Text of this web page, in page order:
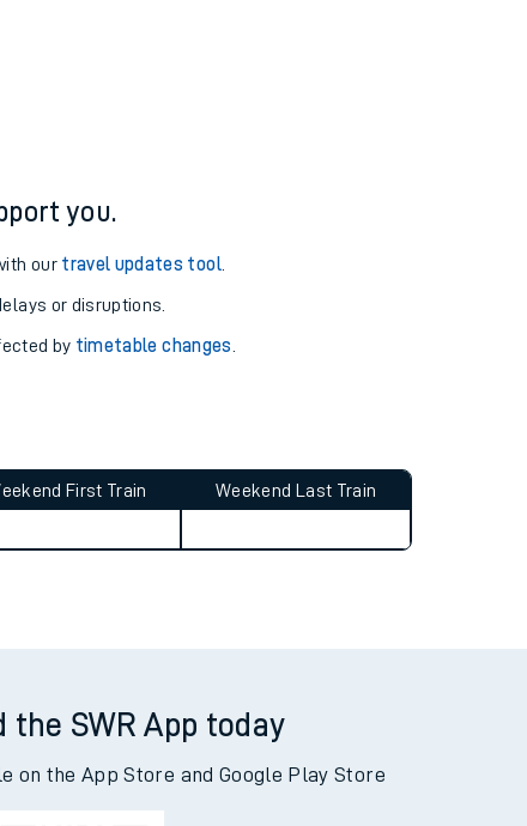
you.
our travel updates tool.
or disruptions.
by timetable changes
First Train Weekend Last Train
the SWR App today
on the App Store and Google Play Store